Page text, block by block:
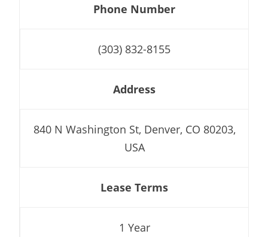
Phone Number
(303) 832-8155
Address
840 N Washington St, Denver, CO 80203,
USA
Lease Terms
1 Year